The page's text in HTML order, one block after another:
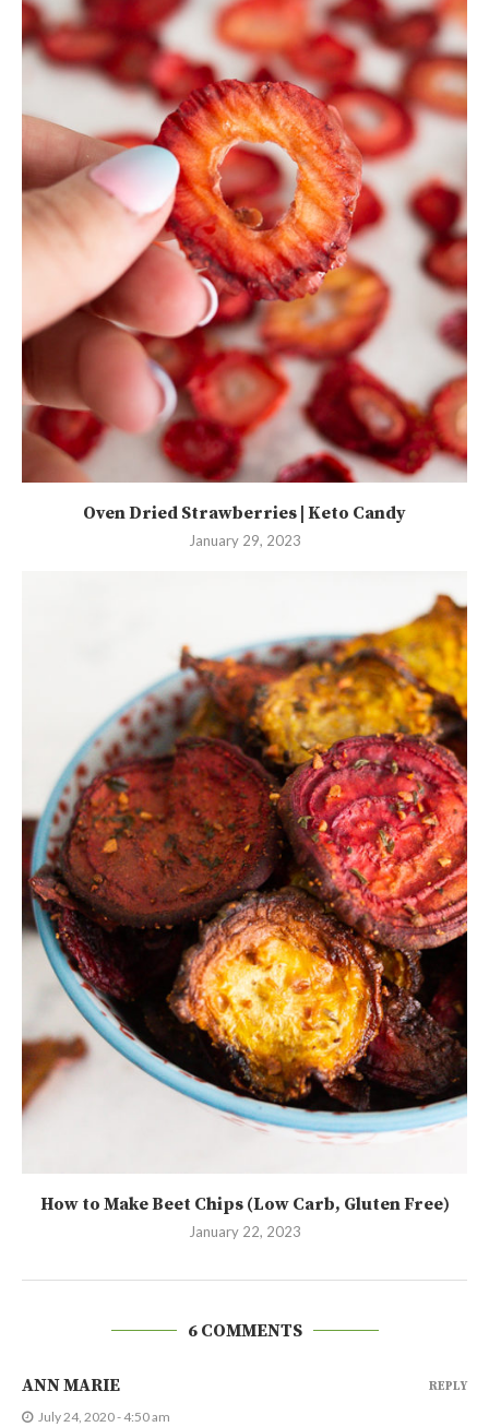
Oven Dried Strawberries | Keto Candy
January 29, 2023
How to Make Beet Chips (Low Carb, Gluten Free)
January 22, 2023
6 COMMENTS
ANN MARIE
July 24, 2020 - 4:50 am
REPLY